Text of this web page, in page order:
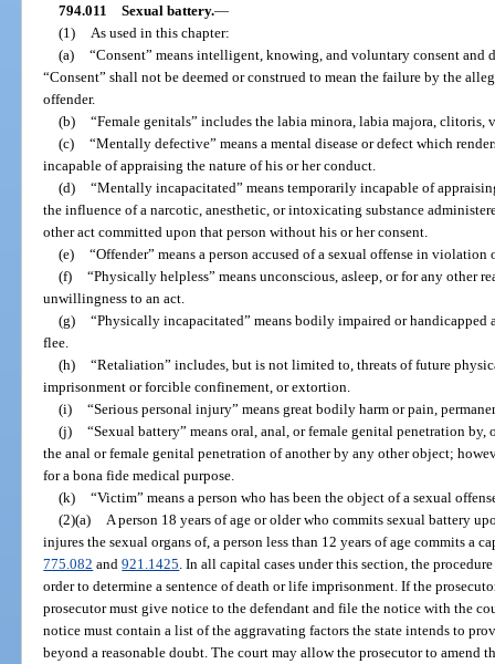
794.011 Sexual battery.—
(1)
As used in this chapter:
(a) “Consent” means intelligent, knowing, and voluntary consent and
“Consent” shall not be deemed or construed to mean the failure by the
offender.
(b) “Female genitals” includes the labia minora, labia majora, clitoris,
(c) “Mentally defective” means a mental disease or defect which
incapable of appraising the nature of his or her conduct.
(d) “Mentally incapacitated” means temporarily incapable of
the influence of a narcotic, anesthetic, or intoxicating substance
other act committed upon that person without his or her consent.
(e) “Offender” means a person accused of a sexual offense in
(f) “Physically helpless” means unconscious, asleep, or for any other
unwillingness to an act.
(g) “Physically incapacitated” means bodily impaired or
flee.
(h) “Retaliation” includes, but is not limited to, threats of future
imprisonment or forcible confinement, or extortion.
(i) “Serious personal injury” means great bodily harm or pain,
(j) “Sexual battery” means oral, anal, or female genital penetration
the anal or female genital penetration of another by any other object;
for a bona fide medical purpose.
(k) “Victim” means a person who has been the object of a sexual
(2)(a)
A person 18 years of age or older who commits sexual battery
injures the sexual organs of, a person less than 12 years of age commits a
775.082 and921.1425 . In all capital cases under this section, the
order to determine a sentence of death or life imprisonment. If the
prosecutor must give notice to the defendant and file the notice with the
notice must contain a list of the aggravating factors the state intends to
beyond a reasonable doubt. The court may allow the prosecutor to amend